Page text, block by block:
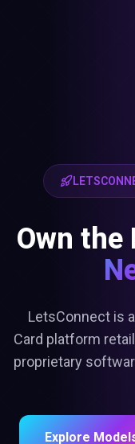
Own the
LetsConnect is
Card platform
proprietary
Explore